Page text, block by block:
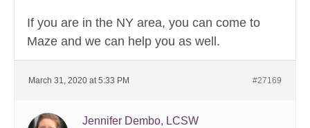
If you are in the NY area, you can come to
Maze and we can help you as well.
March 31, 2020 at 5:33 PM #27169
Jennifer Dembo, LCSW